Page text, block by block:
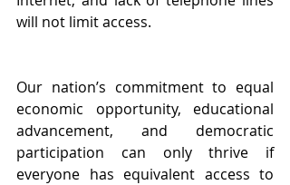
will not limit access.
Our nation’s commitment to equal
economic opportunity, educational
advancement, and democratic
participation can only thrive if
everyone has equivalent access to